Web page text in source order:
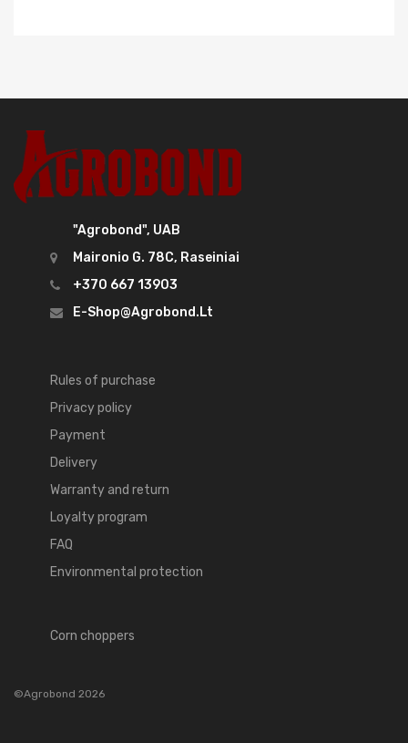
"Agrobond", UAB
Maironio G. 78C, Raseiniai
+370 667 13903
E-Shop@agrobond.lt
Rules of purchase
Privacy policy
Payment
Delivery
Warranty and return
Loyalty program
FAQ
Environmental protection
Corn choppers
©Agrobond 2026